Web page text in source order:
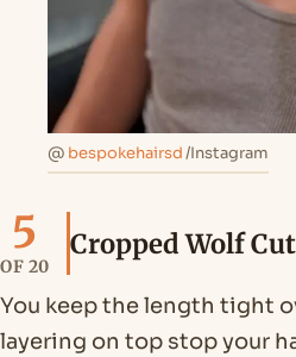
@ bespokehairsd/Instagram
5
OF 20
Cropped Wolf Cut
You keep the length tight
layering on top stop your